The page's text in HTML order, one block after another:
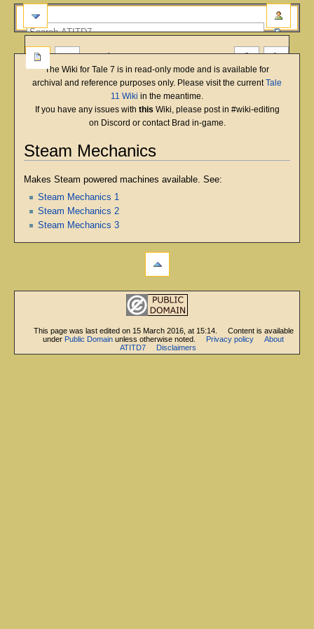
The Wiki for Tale 7 is in read-only mode and is available for
archival and reference purposes only. Please visit the currentTale
11 Wiki in the meantime.
If you have any issues with this Wiki, please post in #wiki-editing
on Discord or contact Brad in-game.
Steam Mechanics
Jump
navigation
Jump
search
Makes Steam powered machines available. See:
Steam Mechanics 1
Steam Mechanics 2
Steam Mechanics 3
more
This page was last edited on 15 March 2016, at 15:14.
Content is available
under Public Domain unless otherwise noted. Privacy policy
About
ATITD7
Disclaimers